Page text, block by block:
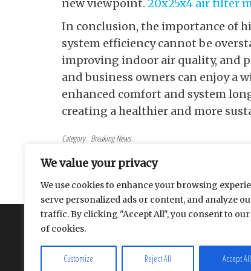
We value your privacy
We use cookies to enhance your browsing
serve personalized ads or content, and analyze
traffic. By clicking "Accept All", you consent to our
of cookies.
Customize Reject All Accept All
new viewpoint. 20x25x4 air filter
In conclusion, the importance of
system efficiency cannot be
improving indoor air quality, and
and business owners can enjoy a
enhanced comfort and system
creating a healthier and more
Category Breaking News
Tags health
Post navigation
The Life-Changing Benefits of MERV 13 Air Filters